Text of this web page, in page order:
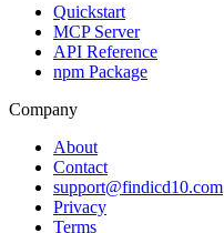
Quickstart
MCP Server
API Reference
npm Package
Company
About
Contact
support@findicd10.com
Privacy
Terms